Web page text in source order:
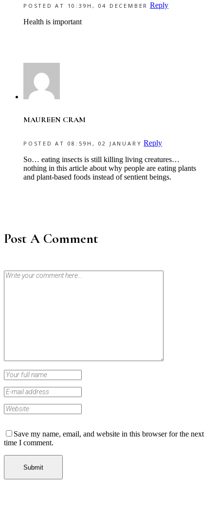
POSTED AT 10:39H, 04 DECEMBER Reply
Health is important
MAUREEN CRAM
POSTED AT 08:59H, 02 JANUARY Reply
So… eating insects is still killing living creatures…
nothing in this article about why people are eating plants
and plant-based foods instead of sentient beings.
Post A Comment
Save my name, email, and website in this browser for the next
time I comment.